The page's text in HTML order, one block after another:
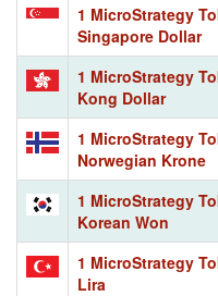
1 MicroStrategy
Singapore Dollar
1 MicroStrategy
Kong Dollar
1 MicroStrategy
Norwegian Krone
1 MicroStrategy
Korean Won
1 MicroStrategy
Lira